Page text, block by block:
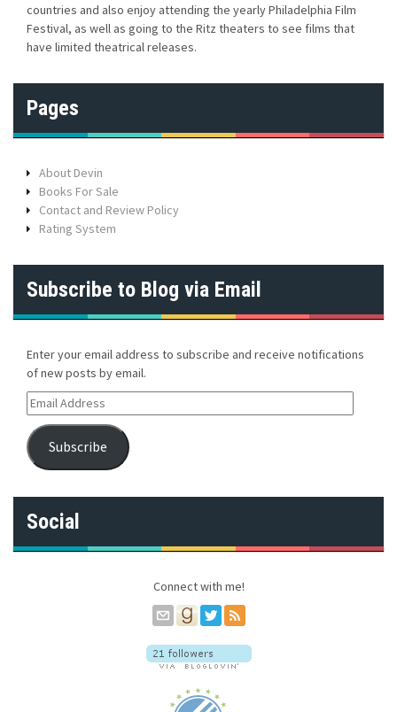
countries and also enjoy attending the yearly Philadelphia Film
Festival, as well as going to the Ritz theaters to see films that
have limited theatrical releases.
Pages
About Devin
Books For Sale
Contact and Review Policy
Rating System
Subscribe to Blog via Email
Enter your email address to subscribe and receive notifications
of new posts by email.
E
m
a
i
d
d
r
Subscribe
Social
Connect with me!